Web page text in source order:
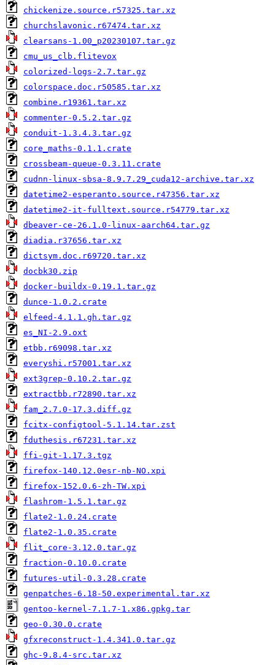
chickenize.source.r57325.tar.xz
churchslavonic.r67474.tar.xz
clearsans-1.00_p20230107.tar.gz
cmu_us_clb.flitevox
colorized-logs-2.7.tar.gz
colorspace.doc.r50585.tar.xz
combine.r19361.tar.xz
commenter-0.5.2.tar.gz
conduit-1.3.4.3.tar.gz
core_maths-0.1.1.crate
crossbeam-queue-0.3.11.crate
cudnn-linux-sbsa-8.9.7.29_cuda12-archive.tar.xz
datetime2-esperanto.source.r47356.tar.xz
datetime2-it-fulltext.source.r54779.tar.xz
dbeaver-ce-26.1.0-linux-aarch64.tar.gz
diadia.r37656.tar.xz
dictsym.doc.r69720.tar.xz
docbk30.zip
docker-buildx-0.19.1.tar.gz
dunce-1.0.2.crate
elfeed-4.1.1.gh.tar.gz
es_NI-2.9.oxt
etbb.r69098.tar.xz
everyshi.r57001.tar.xz
ext3grep-0.10.2.tar.gz
extractbb.r72890.tar.xz
fam_2.7.0-17.3.diff.gz
fcitx-configtool-5.1.14.tar.zst
fduthesis.r67231.tar.xz
ffi-git-1.17.3.tgz
firefox-140.12.0esr-nb-NO.xpi
firefox-152.0.6-zh-TW.xpi
flashrom-1.5.1.tar.gz
flate2-1.0.24.crate
flate2-1.0.35.crate
flit_core-3.12.0.tar.gz
fraction-0.10.0.crate
futures-util-0.3.28.crate
genpatches-6.18-50.experimental.tar.xz
gentoo-kernel-7.1.7-1.x86.gpkg.tar
geo-0.30.0.crate
gfxreconstruct-1.4.341.0.tar.gz
ghc-9.8.4-src.tar.xz